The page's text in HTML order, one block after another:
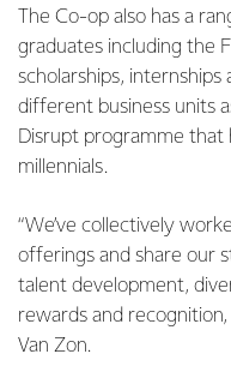
The Co-op also has a
graduates including the
scholarships,
different business units
Disrupt programme that
millennials.
“We’ve collectively
offerings and share our
talent development,
rewards and recognition,
Van Zon.